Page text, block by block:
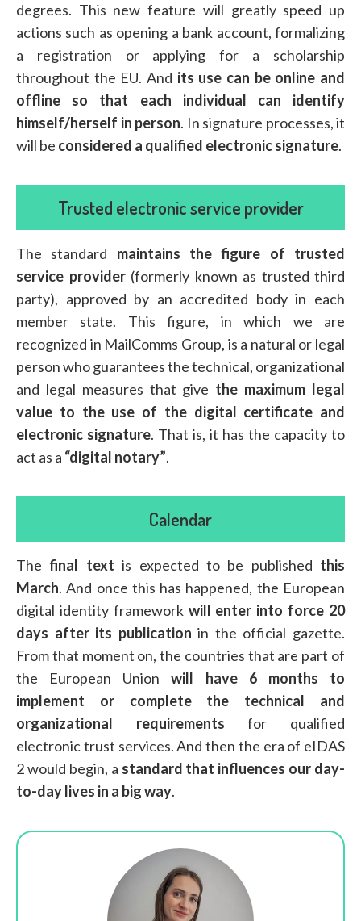
degrees. This new feature will greatly speed up
actions such as opening a bank account, formalizing
a registration or applying for a scholarship
throughout the EU. And its use can be online and
offline so that each individual can identify
himself/herself in person. In signature processes, it
will be considered a qualified electronic signature.
Trusted electronic service provider
The standard maintains the figure of trusted
service provider(formerly known as trusted third
party), approved by an accredited body in each
member state. This figure, in which we are
recognized in MailComms Group, is a natural or legal
person who guarantees the technical, organizational
and legal measures that give the maximum legal
value to the use of the digital certificate and
electronic signature. That is, it has the capacity to
act as a “digital notary”.
Calendar
Thefinal text is expected to be published this
March. And once this has happened, the European
digital identity framework will enter into force 20
days after its publicationin the official gazette.
From that moment on, the countries that are part of
the European Unionwill have 6 months
to
implement or complete the technical and
organizational requirements for qualified
electronic trust services. And then the era of eIDAS
2 would begin, a standard that influences our day-
to-day lives in a big way.